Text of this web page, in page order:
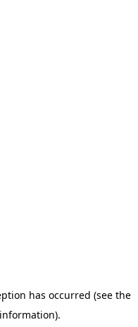
has occurred (see the